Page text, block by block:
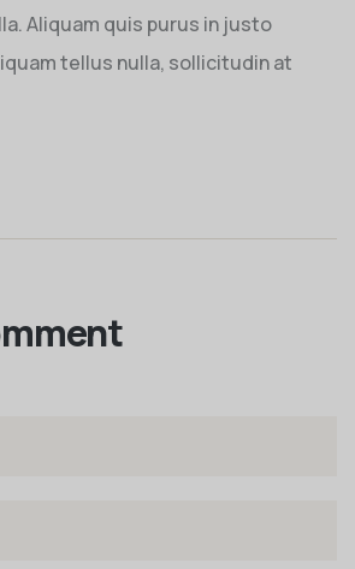
Aliquam quis purus in justo
tellus nulla, sollicitudin at